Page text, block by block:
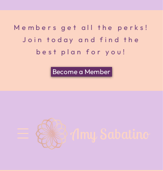
Amy Sabatino
Members get all the perks!
Join today and find the
best plan for you!
Become a Member